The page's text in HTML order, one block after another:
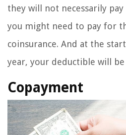
they will not necessarily
you might need to pay for
coinsurance. And at the
year, your deductible will be
Copayment